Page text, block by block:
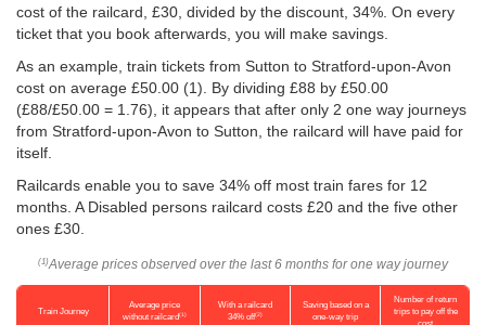
cost of the railcard, £30, divided by the discount, 34%. On every
ticket that you book afterwards, you will make savings.
As an example, train tickets from Sutton to Stratford-upon-Avon
cost on average £50.00 (1). By dividing £88 by £50.00
(£88/£50.00 = 1.76), it appears that after only 2 one way journeys
from Stratford-upon-Avon to Sutton, the railcard will have paid for
itself.
Railcards enable you to save 34% off most train fares for 12
months. A Disabled persons railcard costs £20 and the five other
ones £30.
(1) Average prices observed over the last 6 months for one way journey
Train Journey
Average price
without railcard(1)
With a railcard
34% off(2)
Saving based on a
one-way trip
Number of return
trips to pay off the